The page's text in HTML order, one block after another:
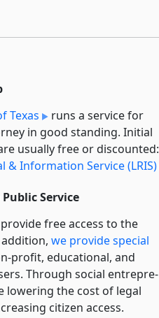
Texas
runs a service for
in good standing. Initial
usually free or discounted:
& Information Service (LRIS)
Service
free access to the
we provide special
profit, educational, and
Through social entre­pre­
lowering the cost of legal
citizen access.